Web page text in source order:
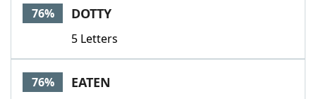
76% DOTTY
5 Letters
76% EATEN